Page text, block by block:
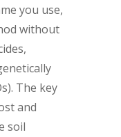
you use,
without
The key
and
soil